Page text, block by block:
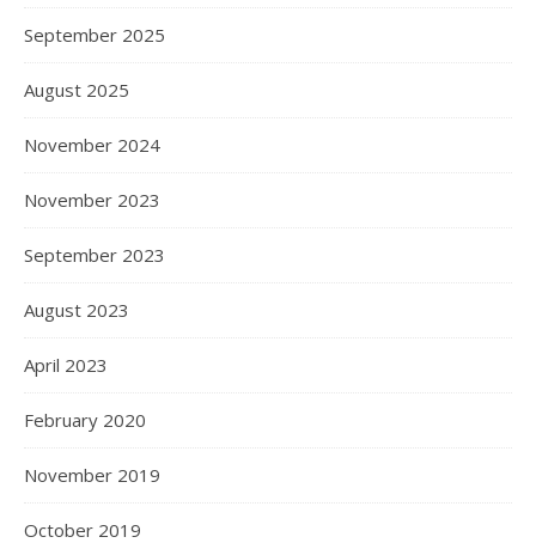
September 2025
August 2025
November 2024
November 2023
September 2023
August 2023
April 2023
February 2020
November 2019
October 2019